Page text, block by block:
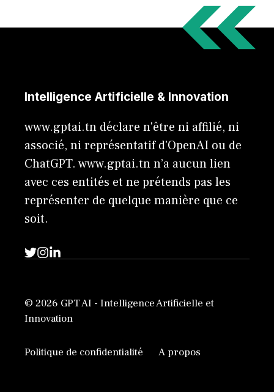
Intelligence Artificielle & Innovation
www.gptai.tn déclare n'être ni affilié, ni
associé, ni représentatif d'OpenAI ou de
ChatGPT. www.gptai.tn n’a aucun lien
avec ces entités et ne prétends pas les
représenter de quelque manière que ce
soit.
© 2026 GPT AI - Intelligence Artificielle et
Innovation
Politique de confidentialité A propos